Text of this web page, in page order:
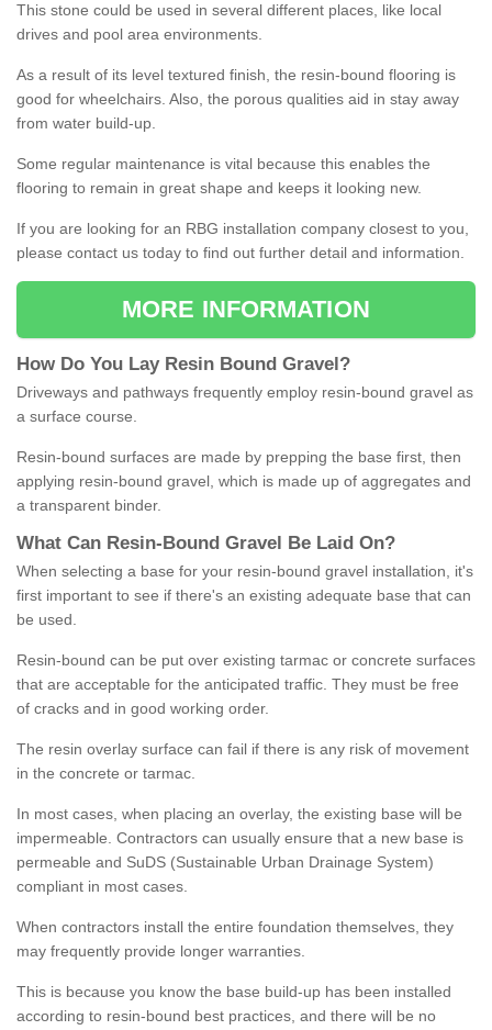
This stone could be used in several different places, like local
drives and pool area environments.
As a result of its level textured finish, the resin-bound flooring is
good for wheelchairs. Also, the porous qualities aid in stay away
from water build-up.
Some regular maintenance is vital because this enables the
flooring to remain in great shape and keeps it looking new.
If you are looking for an RBG installation company closest to you,
please contact us today to find out further detail and information.
MORE INFORMATION
How Do You Lay Resin Bound Gravel ?
Driveways and pathways frequently employ resin-bound gravel as
a surface course.
Resin-bound surfaces are made by prepping the base first, then
applying resin-bound gravel, which is made up of aggregates and
a transparent binder.
What Can Resin- Bound Gravel Be Laid On?
When selecting a base for your resin-bound gravel installation, it's
first important to see if there's an existing adequate base that can
be used.
Resin-bound can be put over existing tarmac or concrete surfaces
that are acceptable for the anticipated traffic. They must be free
of cracks and in good working order.
The resin overlay surface can fail if there is any risk of movement
in the concrete or tarmac.
In most cases, when placing an overlay, the existing base will be
impermeable. Contractors can usually ensure that a new base is
permeable and SuDS (Sustainable Urban Drainage System)
compliant in most cases.
When contractors install the entire foundation themselves, they
may frequently provide longer warranties.
This is because you know the base build-up has been installed
according to resin-bound best practices, and there will be no